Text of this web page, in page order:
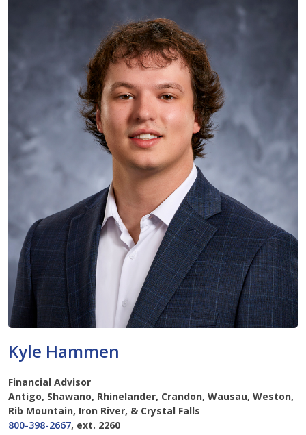
Kyle Hammen
Financial Advisor
Antigo, Shawano, Rhinelander, Crandon, Wausau, Weston,
Rib Mountain, Iron River, & Crystal Falls
800-398-2667, ext. 2260